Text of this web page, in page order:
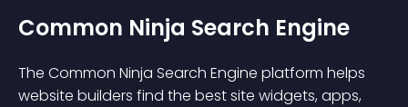
Common Ninja Search Engine
The Common Ninja Search Engine platform helps
website builders find the best site widgets, apps,